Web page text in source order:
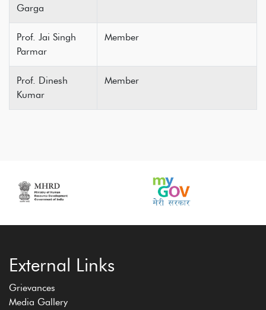
Garga
Prof. Jai Singh
Parmar
Member
Prof. Dinesh
Kumar
Member
External Links
Grievances
Media Gallery